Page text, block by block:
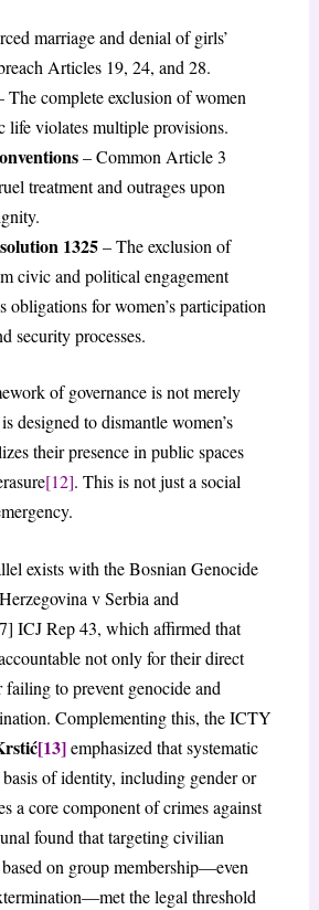
marriage and denial of girls’
Articles 19, 24, and 28.
The complete exclusion of women
life violates multiple provisions.
– Common Article 3
treatment and outrages upon
1325– The exclusion of
civic and political engagement
obligations for women’s participation
security processes.
of governance is not merely
to dismantle women’s
their presence in public spaces
[12]. This is not just a social
exists with the Bosnian Genocide
v Serbia and
ICJ Rep 43, which affirmed that
not only for their direct
failing to prevent genocide and
Complementing this, the ICTY
[13]emphasized that systematic
of identity, including gender or
a core component of crimes against
found that targeting civilian
on group membership—even
the legal threshold